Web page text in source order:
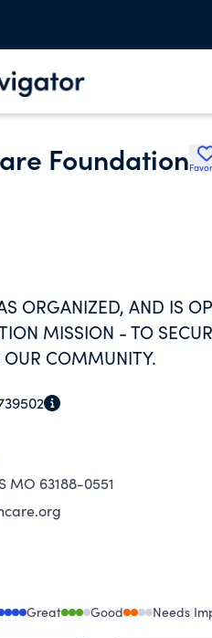
Foundation
ORGANIZED, AND IS
MISSION - TO
OUR COMMUNITY.
MO 63188-0551
Great Good Needs